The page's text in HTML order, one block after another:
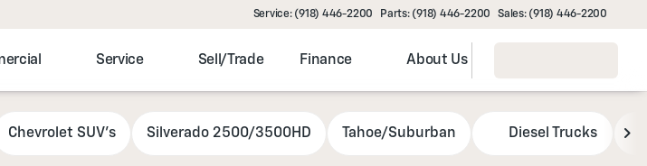
Service: (918) 446-2200 Parts: (918) 446-2200 Sales: (918) 446-2200
Service Sell/Trade Finance About Us
Chevrolet SUV's Silverado 2500/3500HD Tahoe/Suburban Diesel Trucks